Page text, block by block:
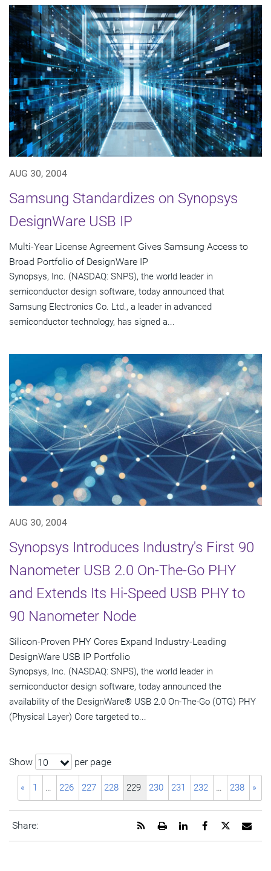
AUG 30, 2004
Samsung Standardizes on Synopsys
DesignWare USB IP
Multi-Year License Agreement Gives Samsung Access to
Broad Portfolio of DesignWare IP
Synopsys, Inc. (NASDAQ: SNPS), the world leader in
semiconductor design software, today announced that
Samsung Electronics Co. Ltd., a leader in advanced
semiconductor technology, has signed a...
AUG 30, 2004
Synopsys Introduces Industry's First 90
Nanometer USB 2.0 On-The-Go PHY
and Extends Its Hi-Speed USB PHY to
90 Nanometer Node
Silicon-Proven PHY Cores Expand Industry-Leading
DesignWare USB IP Portfolio
Synopsys, Inc. (NASDAQ: SNPS), the world leader in
semiconductor design software, today announced the
availability of the DesignWare® USB 2.0 On-The-Go (OTG) PHY
(Physical Layer) Core targeted to...
Show 10 per page
« 1 … 226 227 228 229 230 231 232 … 238 »
Share:
URL
Share
page
Share
page
Share
page
Open
printable
Get
RSS